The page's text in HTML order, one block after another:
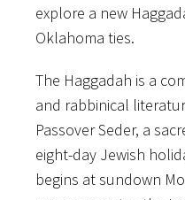
explore a new
Oklahoma ties.
The Haggadah is a
and rabbinical
Passover Seder, a
eight-day Jewish
begins at sundown